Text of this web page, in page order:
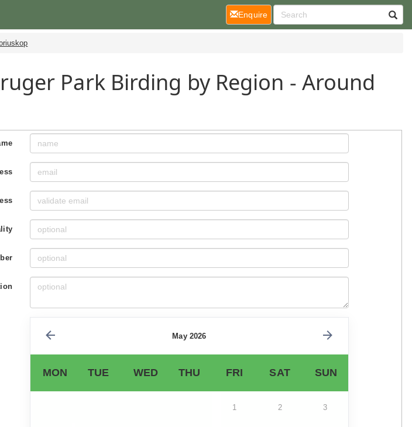
Park Birding by Region - Around
May 2026
MON TUE WED THU FRI SAT SUN
1 2 3
Enquire(current)